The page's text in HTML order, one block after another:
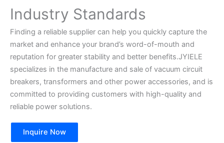
Inquire Now
Industry Standards
Finding a reliable supplier can help you quickly capture the
market and enhance your brand’s word-of-mouth and
reputation for greater stability and better benefits.JYIELE
specializes in the manufacture and sale of vacuum circuit
breakers, transformers and other power accessories, and is
committed to providing customers with high-quality and
reliable power solutions.